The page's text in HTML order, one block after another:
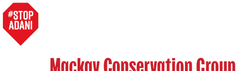
Mackay Conservation Group